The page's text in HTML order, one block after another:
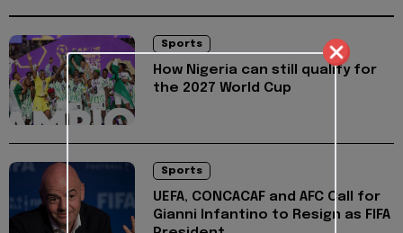
Sports
How Nigeria can still qualify for
the 2027 World Cup
Sports
UEFA, CONCACAF and AFC Call for
Gianni Infantino to Resign as FIFA